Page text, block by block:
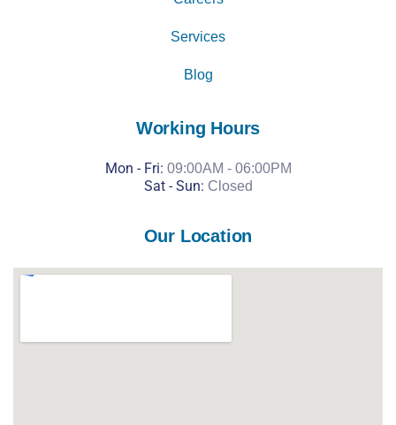
Services
Blog
Working Hours
Mon - Fri: 09:00AM - 06:00PM
Sat - Sun: Closed
Our Location